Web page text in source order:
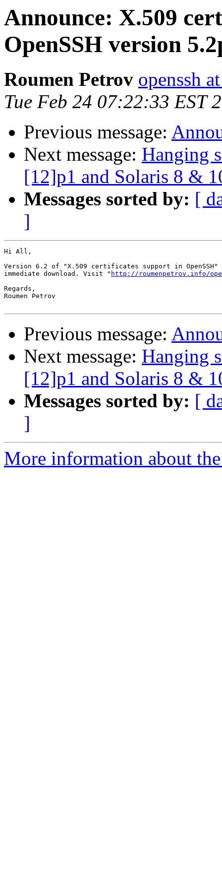
Announce: X.509
OpenSSH version
Roumen Petrov openssh
Tue Feb 24 07:22:33 EST
Previous message:
Next message: Hanging
[12]p1 and Solaris 8 &
Messages sorted by: [
]
Hi All,
Version 6.2 of "X.509 certificates support in
immediate download. Visit " http://roumenpetrov.info/
Regards,
Roumen Petrov
Previous message:
Next message: Hanging
[12]p1 and Solaris 8 &
Messages sorted by: [
]
More information about